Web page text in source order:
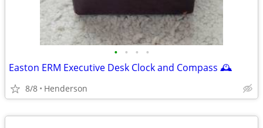
• • • •
Easton ERM Executive Desk Clock and Compass 🕰️
8/8 Henderson